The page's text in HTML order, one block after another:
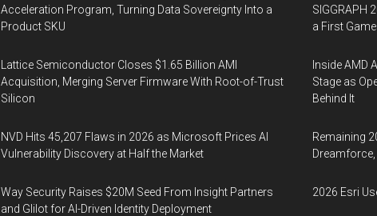
Acceleration Program, Turning Data Sovereignty Into a
Product SKU
Lattice Semiconductor Closes $1.65 Billion AMI
Acquisition, Merging Server Firmware With Root-of-Trust
Silicon
NVD Hits 45,207 Flaws in 2026 as Microsoft Prices AI
Vulnerability Discovery at Half the Market
Way Security Raises $20M Seed From Insight Partners
and Glilot for AI-Driven Identity Deployment
SIGGRAPH
a First
Inside AMD
Stage as
Behind It
Remaining
2026 Esri